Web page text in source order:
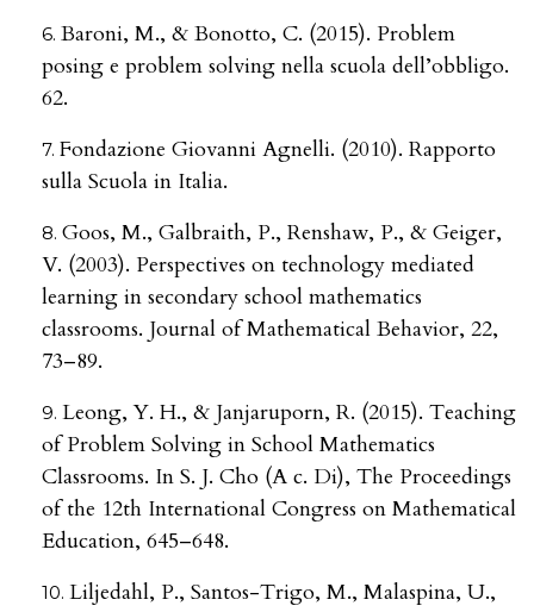
Baroni, M., & Bonotto, C. (2015). Problem
posing e problem solving nella scuola dell’obbligo.
62.
Fondazione Giovanni Agnelli. (2010). Rapporto
sulla Scuola in Italia.
Goos, M., Galbraith, P., Renshaw, P., & Geiger,
V. (2003). Perspectives on technology mediated
learning in secondary school mathematics
classrooms. Journal of Mathematical Behavior, 22,
73–89.
Leong, Y. H., & Janjaruporn, R. (2015). Teaching
of Problem Solving in School Mathematics
Classrooms. In S. J. Cho (A c. Di), The Proceedings
of the 12th International Congress on Mathematical
Education, 645–648.
Liljedahl, P., Santos-Trigo, M., Malaspina, U.,